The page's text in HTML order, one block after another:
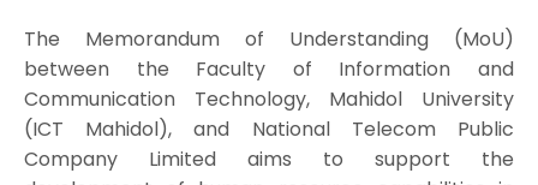
The Memorandum of Understanding (MoU)
between the Faculty of Information and
Communication Technology, Mahidol University
(ICT Mahidol), and National Telecom Public
Company Limited aims to support the